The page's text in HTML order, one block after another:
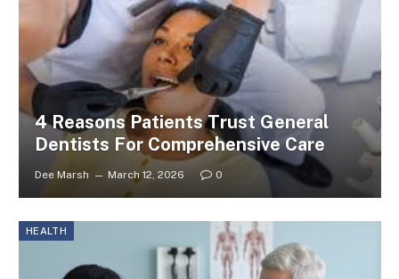
4 Reasons Patients Trust General
Dentists For Comprehensive Care
Dee Marsh March 12, 2026 0
HEALTH